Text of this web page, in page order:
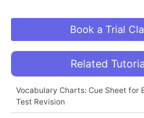
Book a Trial
Related
Vocabulary Charts: Cue Sheet for
Test Revision